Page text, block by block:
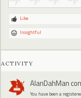
Like
Insightful
ACTIVITY
AlanDahMan
You have been a